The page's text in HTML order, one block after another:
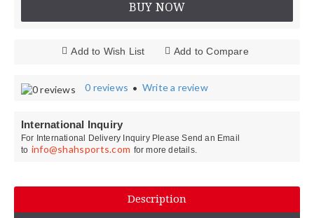
BUY NOW
Add to Wish List Add to Compare
0 reviews •Write a review
International Inquiry
For International Delivery Inquiry Please Send an Email
to info@shahsports.com for more details.
Description